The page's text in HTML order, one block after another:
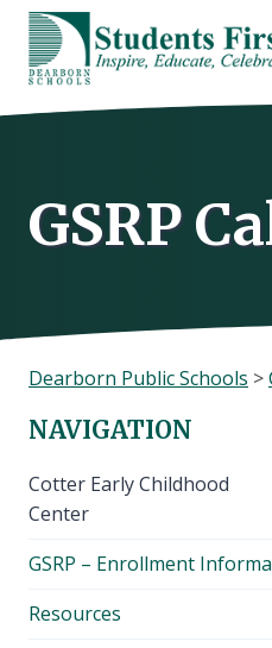
Skip
content
GSRP
Dearborn Public Schools >
NAVIGATION
Cotter Early Childhood
Center
GSRP – Enrollment
Resources